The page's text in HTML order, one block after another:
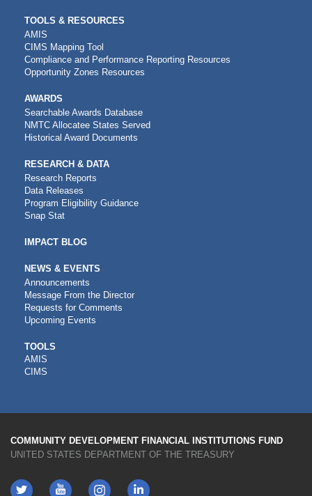
TOOLS & RESOURCES
AMIS
CIMS Mapping Tool
Compliance and Performance Reporting Resources
Opportunity Zones Resources
AWARDS
Searchable Awards Database
NMTC Allocatee States Served
Historical Award Documents
RESEARCH & DATA
Research Reports
Data Releases
Program Eligibility Guidance
Snap Stat
IMPACT BLOG
NEWS & EVENTS
Announcements
Message From the Director
Requests for Comments
Upcoming Events
CDFI
TOOLS
TOOLS
AMIS
CIMS
COMMUNITY DEVELOPMENT FINANCIAL INSTITUTIONS FUND
UNITED STATES DEPARTMENT OF THE TREASURY
Twitter YouTube LinkedIn